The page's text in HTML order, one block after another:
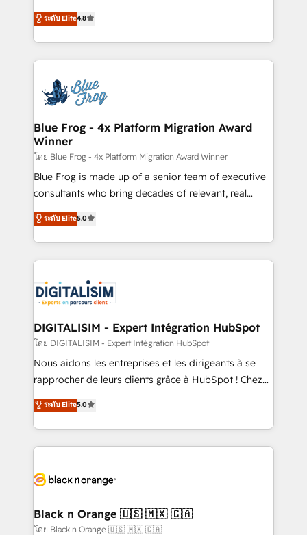
CRM, Solutions Architecture, Onboarding , Data
Migration, Custom Integration & Platform
team of 25+ experts Contact us today to help you
get more from your investment in HubSpot.
HubSpot CRM Partner offering you a roadmap on
maximizing EBITDA and achieving Commercial
Excellence. With our targeted processes, we
strengthen your digital transformation and minimize
Implementation partner, we provide expertise to
drive your business forward. Since 2015 we are fully
dedicated to HubSpot and with an experienced
team (50+), we work with reputable companies in
B2B sectors such as manufacturing, SaaS and
business services. We prepare a customized
business case that demonstrates the value and
detailed financial rationale with a focus on ROI and
TCO. As a trusted extension of your team, we
business up for long-term success. Unlock your
business. If not now, when?
ระดับ Elite4.8
Blue Frog - 4x Platform Migration Award
Winner
โดย Blue Frog - 4x Platform Migration Award Winner
Blue Frog is made up of a senior team of executive
consultants who bring decades of relevant, real
world experience to our client engagements. "Blue
Frog is a top, trusted partner in HubSpot's
ecosystem for a reason. Their team brings over a
decade of experience to the table, along with deep
for driving growth. They are committed to helping
our customers grow and finding solutions that fit
their unique business needs. We are thrilled to have
Blue Frog in the HubSpot ecosystem leading the
way for customers!" - Yamini Rangan, CEO of
HubSpot “Our experience with the team at Blue Frog
of experience and quality of skilled staff has earned
them a trusted reputation within the HubSpot
clients.” - Brian Garvey, VP, Solutions Partner
Program, HubSpot.
ระดับ Elite5.0
DIGITALISIM - Expert Intégration HubSpot
โดย DIGITALISIM - Expert Intégration HubSpot
Nous aidons les entreprises et les dirigeants à se
rapprocher de leurs clients grâce à HubSpot ! Chez
DIGITALISIM, nous avons l'intime conviction que la
réussite des entreprises passe par l’innovation web,
le marketing digital, et la relation client ! C'est
pourquoi, nos experts sont à la fois capables de
référencement, votre stratégie digitale et le pilotage
projet HubSpot avec DIGITALISIM : 🧽 Nettoyage,
migration et intégration des bases de données. 🚀
ระดับ Elite5.0
Black n Orange 🇺🇸 🇲🇽 🇨🇦
โดย Black n Orange 🇺🇸 🇲🇽 🇨🇦